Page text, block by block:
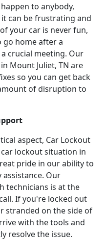
to anybody,
can be frustrating and
your car is never fun,
go home after a
crucial meeting. Our
Mount Juliet, TN are
so you can get back
of disruption to
aspect, Car Lockout
lockout situation in
pride in our ability to
Our
technicians is at the
If you're locked out
stranded on the side of
with the tools and
resolve the issue.